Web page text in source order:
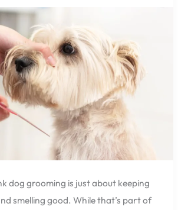
dog grooming is just about keeping
smelling good. While that’s part of